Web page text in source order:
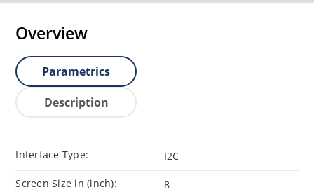
Overview
Parametrics
Description
Interface Type: I2C
Screen Size in (inch): 8